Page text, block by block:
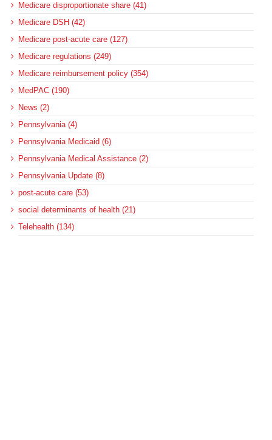
Medicare disproportionate share (41)
Medicare DSH (42)
Medicare post-acute care (127)
Medicare regulations (249)
Medicare reimbursement policy (354)
MedPAC (190)
News (2)
Pennsylvania (4)
Pennsylvania Medicaid (6)
Pennsylvania Medical Assistance (2)
Pennsylvania Update (8)
post-acute care (53)
social determinants of health (21)
Telehealth (134)